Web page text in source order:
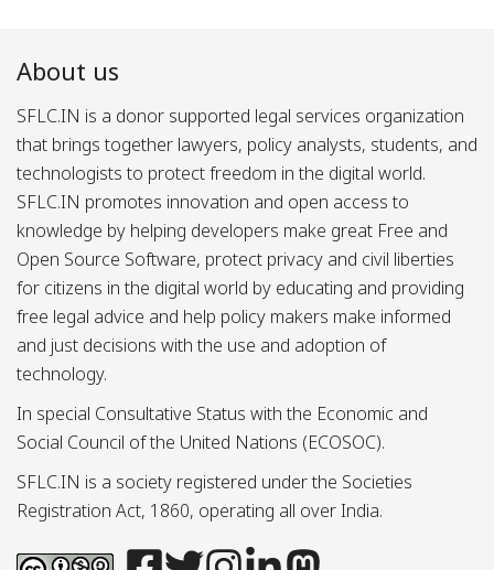
About us
SFLC.IN is a donor supported legal services organization
that brings together lawyers, policy analysts, students, and
technologists to protect freedom in the digital world.
SFLC.IN promotes innovation and open access to
knowledge by helping developers make great Free and
Open Source Software, protect privacy and civil liberties
for citizens in the digital world by educating and providing
free legal advice and help policy makers make informed
and just decisions with the use and adoption of
technology.
In special Consultative Status with the Economic and
Social Council of the United Nations (ECOSOC).
SFLC.IN is a society registered under the Societies
Registration Act, 1860, operating all over India.